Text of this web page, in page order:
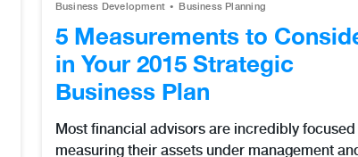
Business Development Business Planning
5 Measurements to
in Your 2015 Strategic
Business Plan
Most financial advisors are incredibly focused
measuring their assets under management